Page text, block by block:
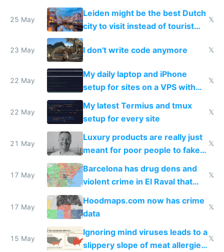
police refused to recover his
Airtagged Apple display
25 May
Leiden might be the best Dutch
city to visit instead of tourist
Amsterdam
𝕏
23 May I don't write code anymore 𝕏
22 May
My daily laptop and iPhone
setup for sites on a VPS with
Claude Code
𝕏
22 May
My latest Termius and tmux
setup for every site
𝕏
21 May
Luxury products are really just
meant for poor people to fake
they're rich
𝕏
17 May
Barcelona has drug dens and
violent crime in El Raval that
Google Maps won't show
𝕏
17 May
Hoodmaps.com now has crime
data
𝕏
15 May
Ignoring mind viruses leads to a
slippery slope of meat allergies
𝕏